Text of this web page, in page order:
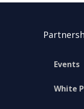
Events
White